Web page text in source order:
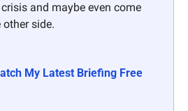
and maybe even come
side.
My Latest Briefing Free